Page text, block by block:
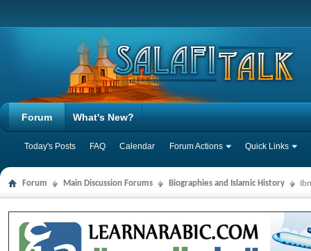
Forum
Today's Posts FAQ Calendar Forum Actions Quick Links
What's New?
Forum Main Discussion Forums Biographies and Islamic History